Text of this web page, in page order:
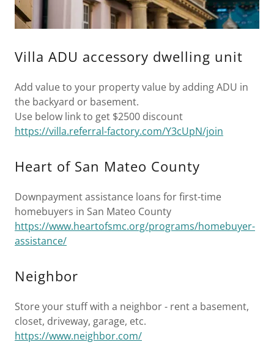
Villa ADU accessory dwelling unit
Add value to your property value by adding ADU in
the backyard or basement.
Use below link to get $2500 discount
https://villa.referral-factory.com/Y3cUpN/join
Heart of San Mateo County
Downpayment assistance loans for first-time
homebuyers in San Mateo County
https://www.heartofsmc.org/programs/homebuyer-
assistance/
Neighbor
Store your stuff with a neighbor - rent a basement,
closet, driveway, garage, etc.
https://www.neighbor.com/